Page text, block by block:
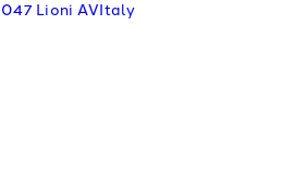
Lioni AVItaly